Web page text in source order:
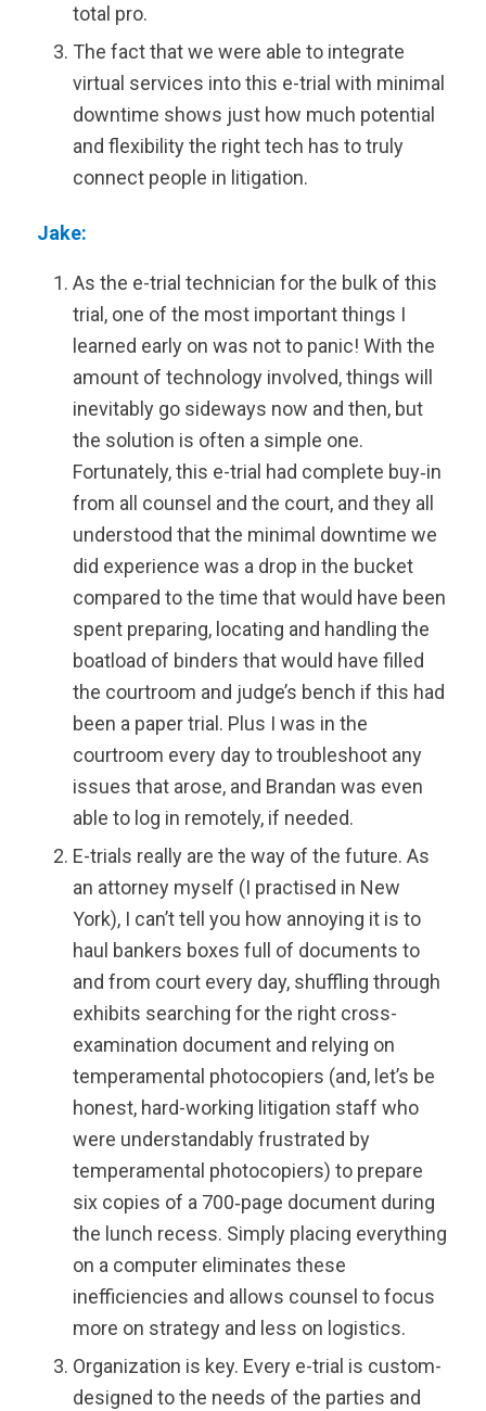
total pro.
The fact that we were able to integrate
virtual services into this e-trial with minimal
downtime shows just how much potential
and flexibility the right tech has to truly
connect people in litigation.
Jake:
As the e-trial technician for the bulk of this
trial, one of the most important things I
learned early on was not to panic! With the
amount of technology involved, things will
inevitably go sideways now and then, but
the solution is often a simple one.
Fortunately, this e-trial had complete buy‑in
from all counsel and the court, and they all
understood that the minimal downtime we
did experience was a drop in the bucket
compared to the time that would have been
spent preparing, locating and handling the
boatload of binders that would have filled
the courtroom and judge’s bench if this had
been a paper trial. Plus I was in the
courtroom every day to troubleshoot any
issues that arose, and Brandan was even
able to log in remotely, if needed.
E-trials really are the way of the future. As
an attorney myself (I practised in New
York), I can’t tell you how annoying it is to
haul bankers boxes full of documents to
and from court every day, shuffling through
exhibits searching for the right cross-
examination document and relying on
temperamental photocopiers (and, let’s be
honest, hard-working litigation staff who
were understandably frustrated by
temperamental photocopiers) to prepare
six copies of a 700‑page document during
the lunch recess. Simply placing everything
on a computer eliminates these
inefficiencies and allows counsel to focus
more on strategy and less on logistics.
Organization is key. Every e-trial is custom-
designed to the needs of the parties and